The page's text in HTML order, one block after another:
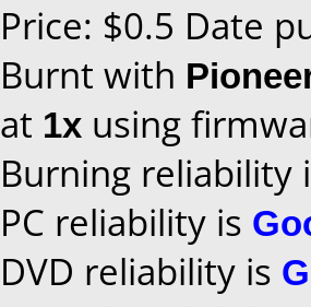
Price: $0.5 Date
Burnt with
at 1x using
Burning reliability
PC reliability is
DVD reliability is